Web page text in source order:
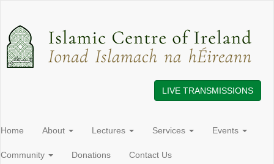
LIVE TRANSMISSIONS
Home About Lectures Services Events
Community Donations Contact Us